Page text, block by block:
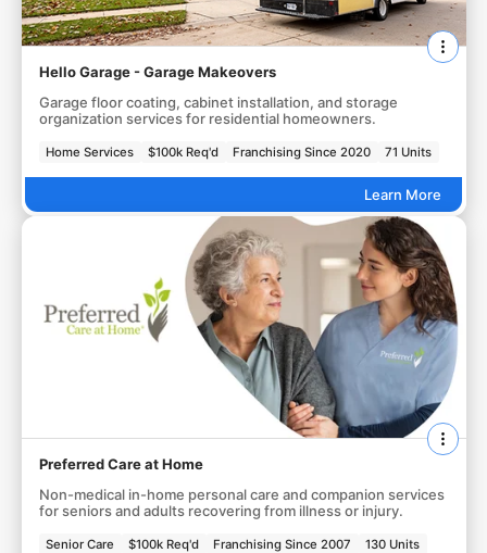
Hello Garage - Garage Makeovers
Garage floor coating, cabinet installation, and storage
organization services for residential homeowners.
Home Services $100k Req'd Franchising Since 2020 71 Units
Learn More
Preferred Care at Home
Non-medical in-home personal care and companion services
for seniors and adults recovering from illness or injury.
Senior Care $100k Req'd Franchising Since 2007 130 Units